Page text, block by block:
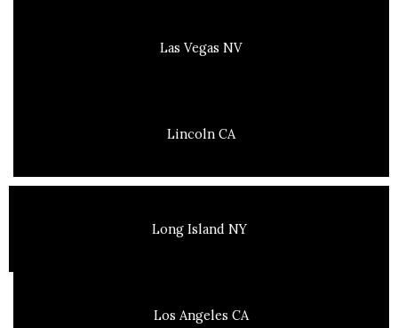
Las Vegas NV
Lincoln CA
Long Island NY
Los Angeles CA